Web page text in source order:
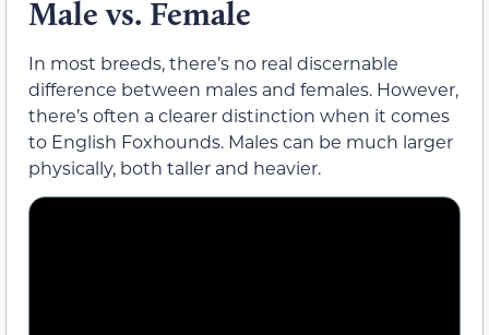
Male vs. Female
In most breeds, there’s no real discernable
difference between males and females. However,
there’s often a clearer distinction when it comes
to English Foxhounds. Males can be much larger
physically, both taller and heavier.